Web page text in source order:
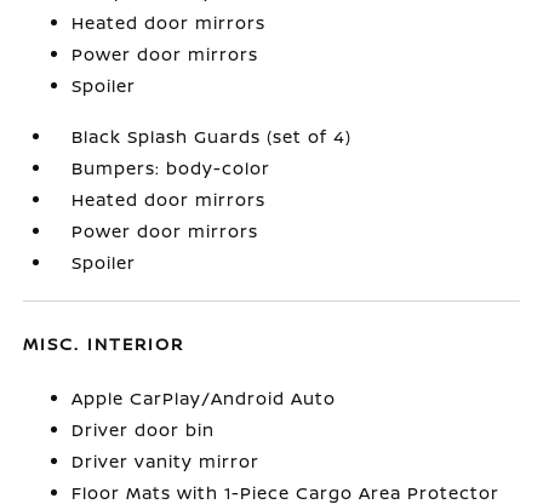
Heated door mirrors
Power door mirrors
Spoiler
Black Splash Guards (set of 4)
Bumpers: body-color
Heated door mirrors
Power door mirrors
Spoiler
MISC. INTERIOR
Apple CarPlay/Android Auto
Driver door bin
Driver vanity mirror
Floor Mats with 1-Piece Cargo Area Protector